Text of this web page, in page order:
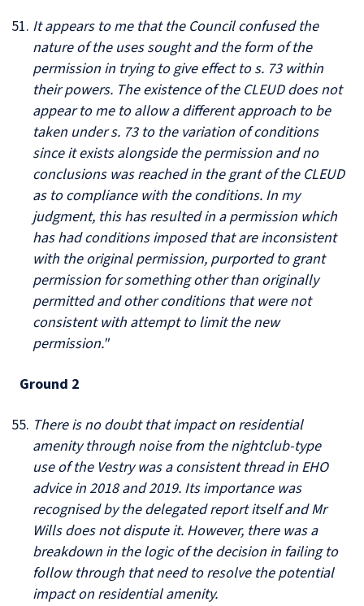
It appears to me that the Council confused the
nature of the uses sought and the form of the
permission in trying to give effect to s. 73 within
their powers. The existence of the CLEUD does not
appear to me to allow a different approach to be
taken under s. 73 to the variation of conditions
since it exists alongside the permission and no
conclusions was reached in the grant of the CLEUD
as to compliance with the conditions. In my
judgment, this has resulted in a permission which
has had conditions imposed that are inconsistent
with the original permission, purported to grant
permission for something other than originally
permitted and other conditions that were not
consistent with attempt to limit the new
permission."
Ground 2
There is no doubt that impact on residential
amenity through noise from the nightclub-type
use of the Vestry was a consistent thread in EHO
advice in 2018 and 2019. Its importance was
recognised by the delegated report itself and Mr
Wills does not dispute it. However, there was a
breakdown in the logic of the decision in failing to
follow through that need to resolve the potential
impact on residential amenity.